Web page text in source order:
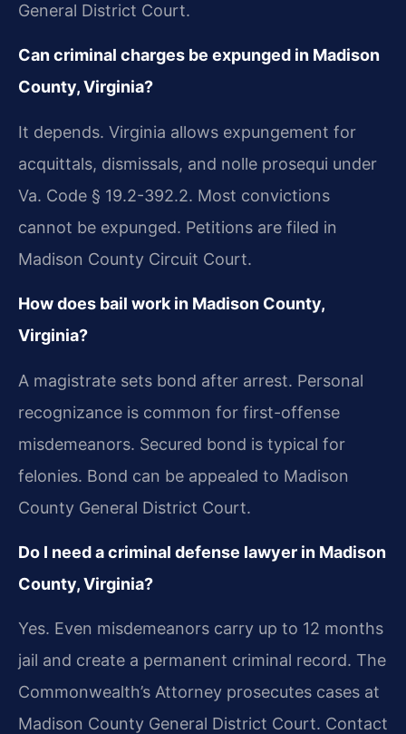
General District Court.
Can criminal charges be expunged in Madison
County, Virginia?
It depends. Virginia allows expungement for
acquittals, dismissals, and nolle prosequi under
Va. Code § 19.2-392.2. Most convictions
cannot be expunged. Petitions are filed in
Madison County Circuit Court.
How does bail work in Madison County,
Virginia?
A magistrate sets bond after arrest. Personal
recognizance is common for first-offense
misdemeanors. Secured bond is typical for
felonies. Bond can be appealed to Madison
County General District Court.
Do I need a criminal defense lawyer in Madison
County, Virginia?
Yes. Even misdemeanors carry up to 12 months
jail and create a permanent criminal record. The
Commonwealth’s Attorney prosecutes cases at
Madison County General District Court. Contact